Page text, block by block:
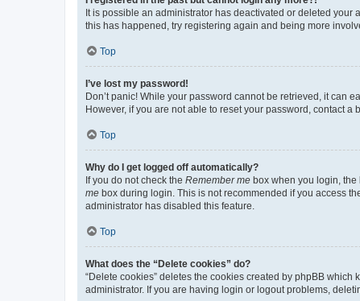
It is possible an administrator has deactivated or deleted
this has happened, try registering again and being more
Top
I’ve lost my password!
Don’t panic! While your password cannot be retrieved, it can
However, if you are not able to reset your password, contact a
Top
Why do I get logged off automatically?
If you do not check the Remember me box when you login, the
me box during login. This is not recommended if you access
administrator has disabled this feature.
Top
What does the “Delete cookies” do?
“Delete cookies” deletes the cookies created by phpBB
administrator. If you are having login or logout problems,